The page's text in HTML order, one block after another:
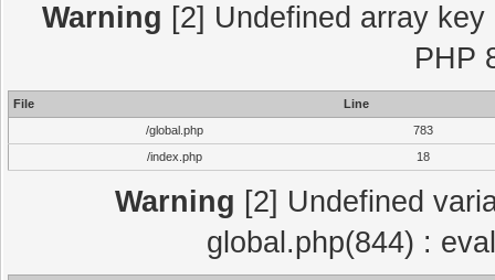
Warning [2] Undefined array
PHP
File
Line
/global.php
783
/index.php
18
Warning [2] Undefined
global.php(844) :